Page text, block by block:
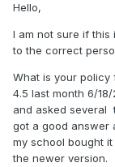
Hello,
I am not sure if this
to the correct
What is your policy
4.5 last month 6/
and asked several
got a good answer
my school bought
the newer version.